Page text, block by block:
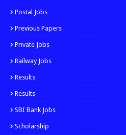
Postal Jobs
Previous Papers
Private Jobs
Railway Jobs
Results
Results
SBI Bank Jobs
Scholarship